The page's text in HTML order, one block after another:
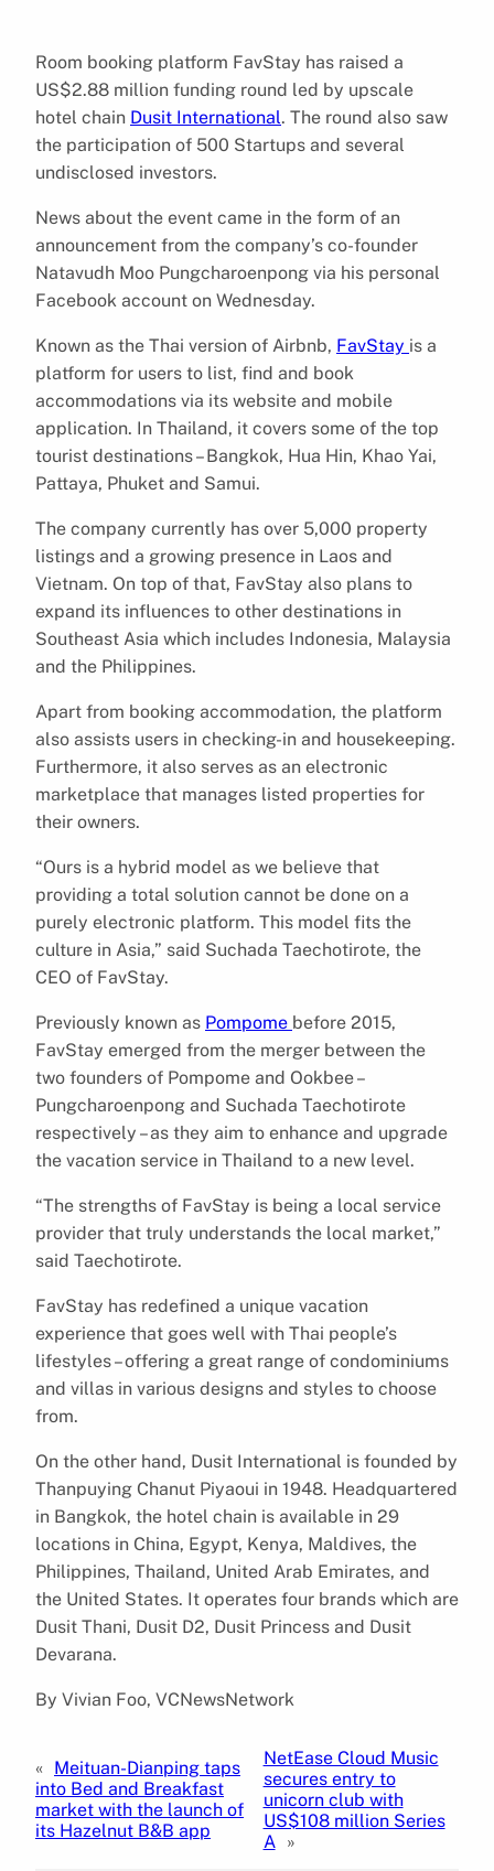
Room booking platform FavStay has raised a
US$2.88 million funding round led by upscale
hotel chain Dusit International. The round also saw
the participation of 500 Startups and several
undisclosed investors.
News about the event came in the form of an
announcement from the company’s co-founder
Natavudh Moo Pungcharoenpong via his personal
Facebook account on Wednesday.
Known as the Thai version of Airbnb, FavStay is a
platform for users to list, find and book
accommodations via its website and mobile
application. In Thailand, it covers some of the top
tourist destinations – Bangkok, Hua Hin, Khao Yai,
Pattaya, Phuket and Samui.
The company currently has over 5,000 property
listings and a growing presence in Laos and
Vietnam. On top of that, FavStay also plans to
expand its influences to other destinations in
Southeast Asia which includes Indonesia, Malaysia
and the Philippines.
Apart from booking accommodation, the platform
also assists users in checking-in and housekeeping.
Furthermore, it also serves as an electronic
marketplace that manages listed properties for
their owners.
“Ours is a hybrid model as we believe that
providing a total solution cannot be done on a
purely electronic platform. This model fits the
culture in Asia,” said Suchada Taechotirote, the
CEO of FavStay.
Previously known as Pompome before 2015,
FavStay emerged from the merger between the
two founders of Pompome and Ookbee –
Pungcharoenpong and Suchada Taechotirote
respectively – as they aim to enhance and upgrade
the vacation service in Thailand to a new level.
“The strengths of FavStay is being a local service
provider that truly understands the local market,”
said Taechotirote.
FavStay has redefined a unique vacation
experience that goes well with Thai people’s
lifestyles – offering a great range of condominiums
and villas in various designs and styles to choose
from.
On the other hand, Dusit International is founded by
Thanpuying Chanut Piyaoui in 1948. Headquartered
in Bangkok, the hotel chain is available in 29
locations in China, Egypt, Kenya, Maldives, the
Philippines, Thailand, United Arab Emirates, and
the United States. It operates four brands which are
Dusit Thani, Dusit D2, Dusit Princess and Dusit
Devarana.
By Vivian Foo, VCNewsNetwork
« Meituan-Dianping taps
into Bed and Breakfast
market with the launch of
its Hazelnut B&B app
NetEase Cloud Music
secures entry to
unicorn club with
US$108 million Series
A
»